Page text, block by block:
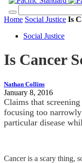
Home Social Justice Is
Social Justice
Is Cancer
Nathan Collins
January 8, 2016
Claims that
focusing too
particular disease
Cancer is a scary thing,